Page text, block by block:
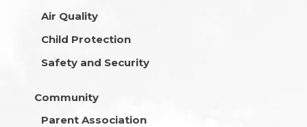
Air Quality
Child Protection
Safety and Security
Community
Parent Association